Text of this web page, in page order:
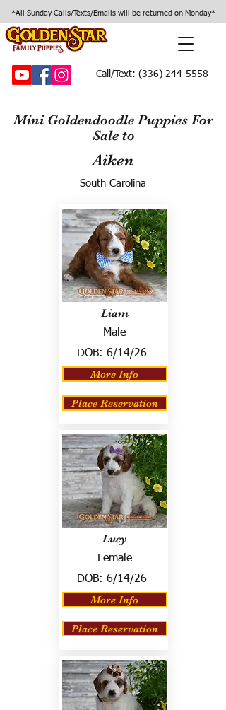
*All Sunday Calls/Texts/Emails will be returned on Monday*
Call/Text: (336) 244-5558
Mini Goldendoodle Puppies For
Sale to
Aiken
South Carolina
Liam
Male
DOB: 6/14/26
More Info
Place Reservation
Lucy
Female
DOB: 6/14/26
More Info
Place Reservation